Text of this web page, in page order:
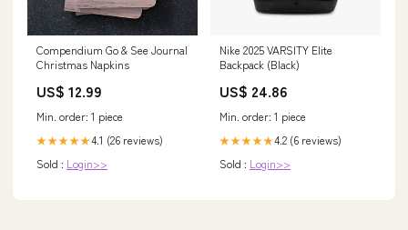
Compendium Go & See Journal
Christmas Napkins
US$ 12.99
Min. order: 1 piece
★★★★★4.1 (26 reviews)
Sold : Login>>
Nike 2025 VARSITY Elite
Backpack (Black)
US$ 24.86
Min. order: 1 piece
★★★★★4.2 (6 reviews)
Sold : Login>>